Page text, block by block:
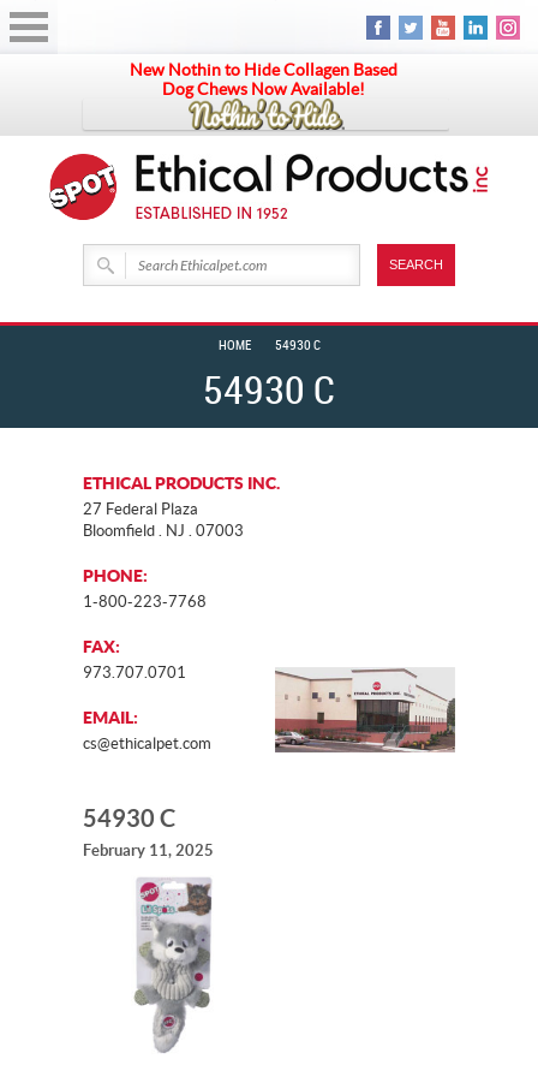
New Nothin to Hide Collagen Based
Dog Chews Now Available!
54930 C
HOME 54930 C
ETHICAL PRODUCTS INC.
27 Federal Plaza
Bloomfield . NJ . 07003
PHONE:
1-800-223-7768
FAX:
973.707.0701
EMAIL:
cs@ethicalpet.com
54930 C
February 11, 2025